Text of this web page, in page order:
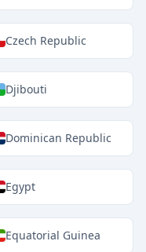
Czech Republic
Djibouti
Dominican Republic
Egypt
Equatorial Guinea